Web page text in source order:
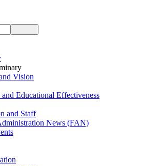
Vision
Educational Effectiveness
and Staff
News (FAN)